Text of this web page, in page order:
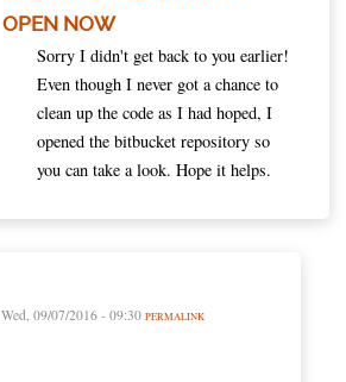
OPEN NOW
Sorry I didn't get back to you earlier!
Even though I never got a chance to
clean up the code as I had hoped, I
opened the bitbucket repository so
you can take a look. Hope it helps.
Wed, 09/07/2016 - 09:30 PERMALINK